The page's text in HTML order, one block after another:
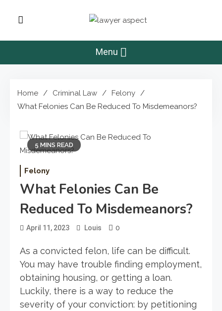
Lawyer Aspect
Menu
Home Criminal Law
Felony
What Felonies Can Be Reduced To Misdemeanors?
5 MINS READ
Felony
What Felonies Can Be
Reduced To Misdemeanors?
April 11, 2023 Louis 0
As a convicted felon, life can be difficult.
You may have trouble finding employment,
obtaining housing, or getting a loan.
Luckily, there is a way to reduce the
severity of your conviction: by petitioning